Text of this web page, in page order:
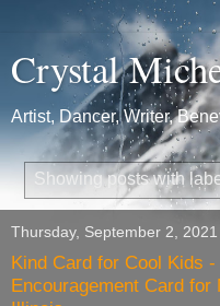
Crystal
Artist, Dancer, Writer,
Showing posts with
Thursday, September 2, 2021
Kind Card for Cool Kids -
Encouragement Card for